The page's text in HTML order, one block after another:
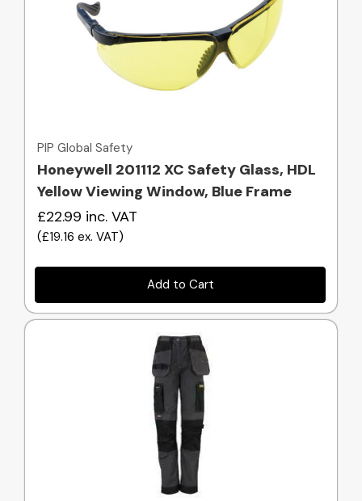
PIP Global Safety
Honeywell 201112 XC Safety Glass, HDL
Yellow Viewing Window, Blue Frame
£22.99 inc. VAT
(£19.16 ex. VAT)
Add to Cart
Quick view